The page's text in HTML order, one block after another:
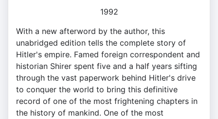
1992
With a new afterword by the author, this
unabridged edition tells the complete story of
Hitler's empire. Famed foreign correspondent and
historian Shirer spent five and a half years sifting
through the vast paperwork behind Hitler's drive
to conquer the world to bring this definitive
record of one of the most frightening chapters in
the history of mankind. One of the most